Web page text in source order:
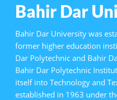
Bahir Dar
Bahir Dar University was
former higher education
Dar Polytechnic and Bahir
Bahir Dar Polytechnic
itself into Technology and
established in 1963 under